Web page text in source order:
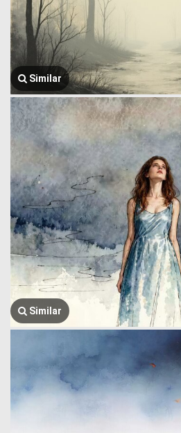
Similar
Similar